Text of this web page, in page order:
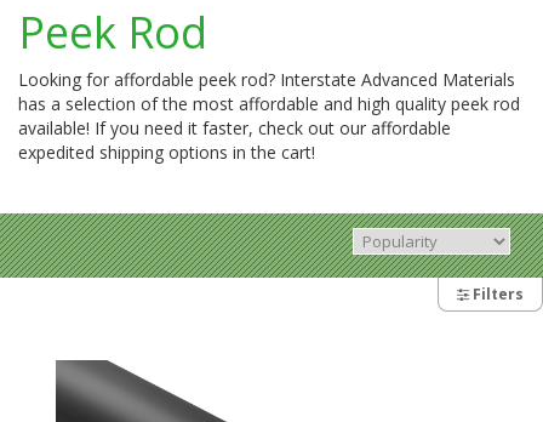
Peek Rod
Looking for affordable peek rod? Interstate Advanced Materials
has a selection of the most affordable and high quality peek rod
available! If you need it faster, check out our affordable
expedited shipping options in the cart!
Filters